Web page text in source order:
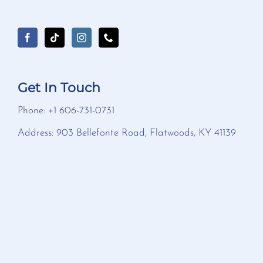
Get In Touch
Phone: +1 606-731-0731
Address: 903 Bellefonte Road, Flatwoods, KY 41139